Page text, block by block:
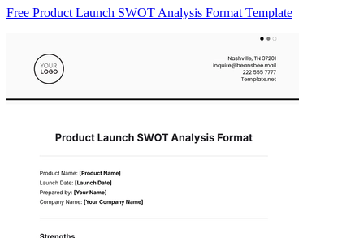
Free Product Launch SWOT Analysis Format Template